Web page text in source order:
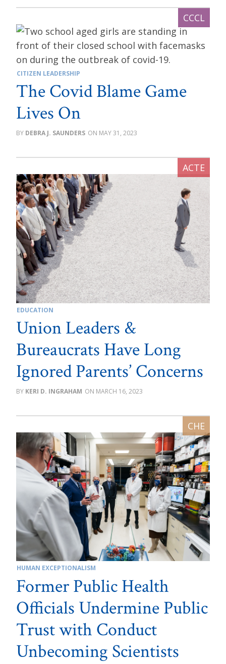
CITIZEN LEADERSHIP
The Covid Blame Game
Lives On
DEBRA J. SAUNDERS MAY 31, 2023
EDUCATION
Union Leaders &
Bureaucrats Have Long
Ignored Parents’ Concerns
KERI D. INGRAHAM MARCH 16, 2023
HUMAN EXCEPTIONALISM
Former Public Health
Officials Undermine Public
Trust with Conduct
Unbecoming Scientists